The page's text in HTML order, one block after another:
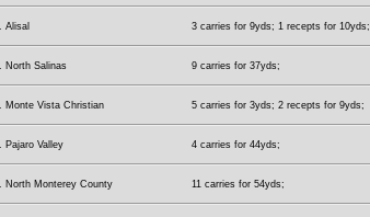
Alisal 3 carries for 9yds; 1 recepts for 10yds;
North Salinas 9 carries for 37yds;
Monte Vista Christian 5 carries for 3yds; 2 recepts for 9yds;
Pajaro Valley 4 carries for 44yds;
North Monterey County 11 carries for 54yds;